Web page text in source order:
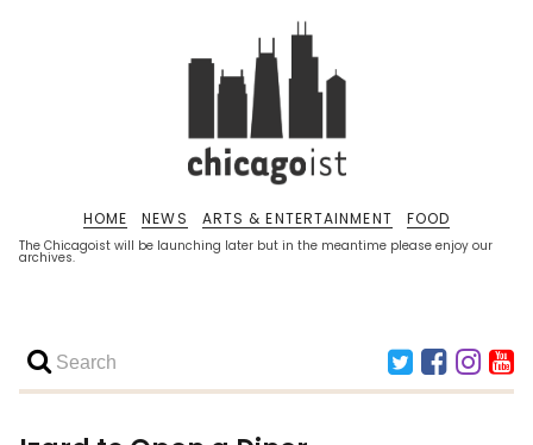
The Chicagoist will be launching later but in the meantime please enjoy our
archives.
HOME NEWS ARTS & ENTERTAINMENT FOOD